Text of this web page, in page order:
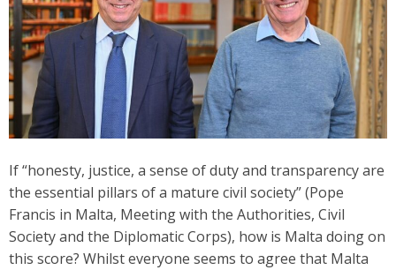
If “honesty, justice, a sense of duty and transparency are
the essential pillars of a mature civil society” (Pope
Francis in Malta, Meeting with the Authorities, Civil
Society and the Diplomatic Corps), how is Malta doing on
this score? Whilst everyone seems to agree that Malta